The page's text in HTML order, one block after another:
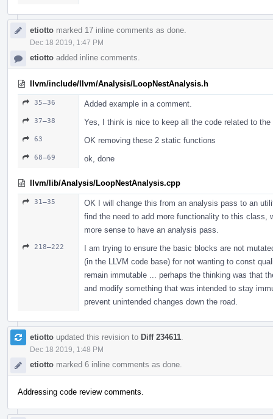
etiotto marked 17 inline comments as done.
Dec 18 2019, 1:47 PM
etiotto added inline comments.
llvm/include/llvm/Analysis/LoopNestAnalysis.h
35–36 Added example in a comment.
37–38 Yes, I think is nice to keep all the code related to
63 OK removing these 2 static functions
68–69 ok, done
llvm/lib/Analysis/LoopNestAnalysis.cpp
31–35
OK I will change this from an analysis pass to an
find the need to add more functionality to this class,
more sense to have an analysis pass.
218–222
I am trying to ensure the basic blocks are not
(in the LLVM code base) for not wanting to const
remain immutable ... perhaps the thinking was that
and modify something that was intended to stay
prevent unintended changes down the road.
etiotto updated this revision to Diff 234611
Dec 18 2019, 1:48 PM
etiotto marked 6 inline comments as done.
Addressing code review comments.